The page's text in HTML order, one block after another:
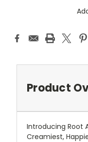
Product
Introducing Root
Creamiest,